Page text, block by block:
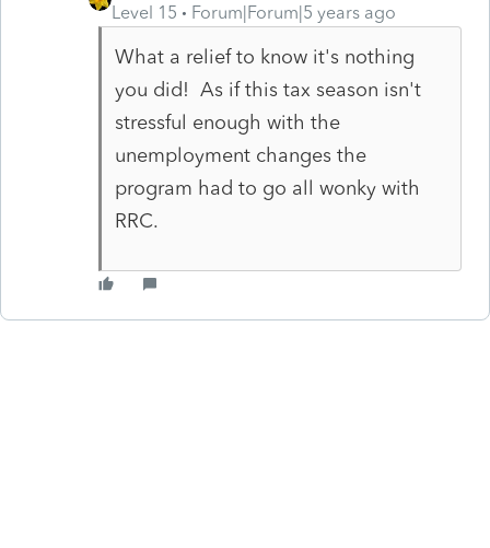
Level 15
Forum|Forum|5 years ago
What a relief to know it's nothing
you did! As if this tax season isn't
stressful enough with the
unemployment changes the
program had to go all wonky with
RRC.